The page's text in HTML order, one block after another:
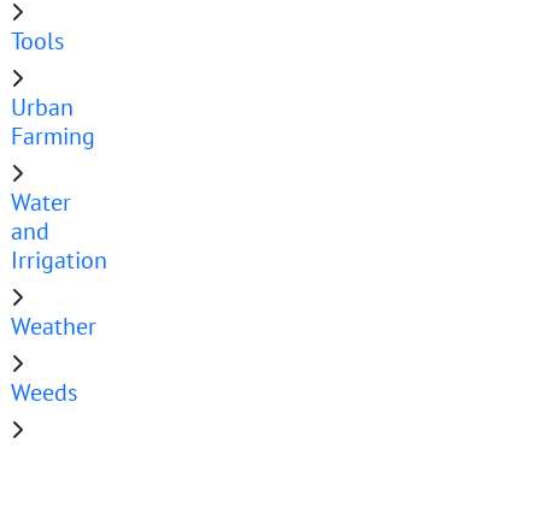
Tools
Urban
Farming
Water
and
Irrigation
Weather
Weeds